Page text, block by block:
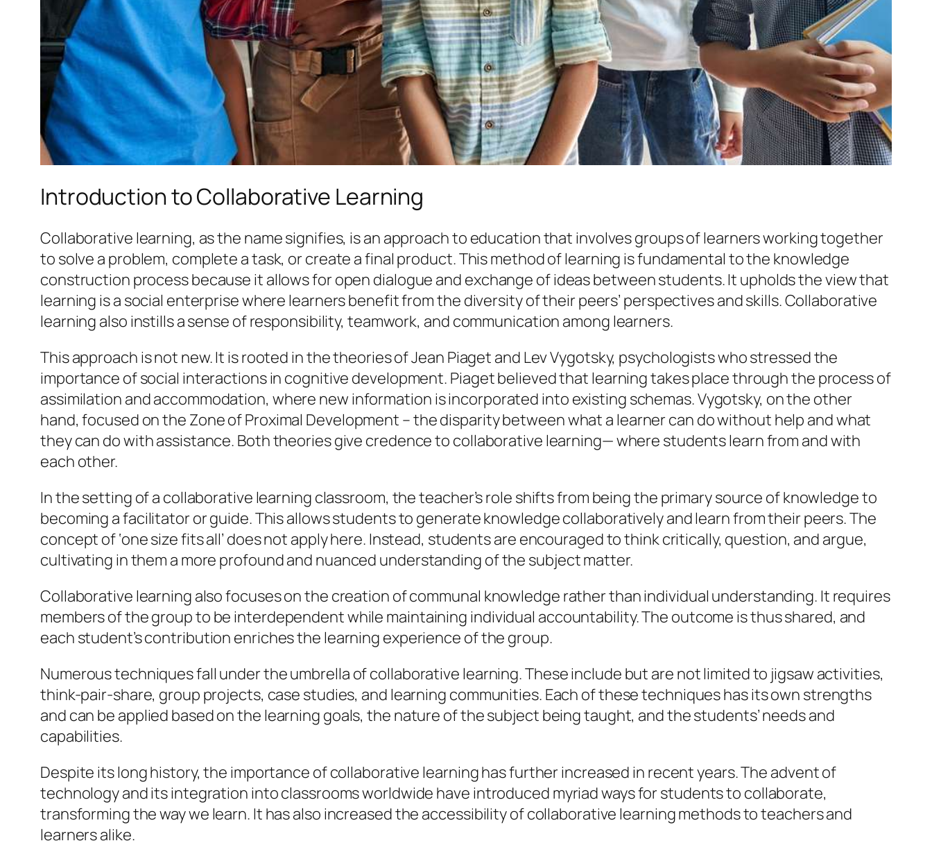
Introduction to Collaborative Learning
Collaborative learning, as the name signifies, is an approach to education that involves groups of learners working together
to solve a problem, complete a task, or create a final product. This method of learning is fundamental to the knowledge
construction process because it allows for open dialogue and exchange of ideas between students. It upholds the view that
learning is a social enterprise where learners benefit from the diversity of their peers’ perspectives and skills. Collaborative
learning also instills a sense of responsibility, teamwork, and communication among learners.
This approach is not new. It is rooted in the theories of Jean Piaget and Lev Vygotsky, psychologists who stressed the
importance of social interactions in cognitive development. Piaget believed that learning takes place through the process of
assimilation and accommodation, where new information is incorporated into existing schemas. Vygotsky, on the other
hand, focused on the Zone of Proximal Development – the disparity between what a learner can do without help and what
they can do with assistance. Both theories give credence to collaborative learning— where students learn from and with
each other.
In the setting of a collaborative learning classroom, the teacher’s role shifts from being the primary source of knowledge to
becoming a facilitator or guide. This allows students to generate knowledge collaboratively and learn from their peers. The
concept of ‘one size fits all’ does not apply here. Instead, students are encouraged to think critically, question, and argue,
cultivating in them a more profound and nuanced understanding of the subject matter.
Collaborative learning also focuses on the creation of communal knowledge rather than individual understanding. It requires
members of the group to be interdependent while maintaining individual accountability. The outcome is thus shared, and
each student’s contribution enriches the learning experience of the group.
Numerous techniques fall under the umbrella of collaborative learning. These include but are not limited to jigsaw activities,
think-pair-share, group projects, case studies, and learning communities. Each of these techniques has its own strengths
and can be applied based on the learning goals, the nature of the subject being taught, and the students’ needs and
capabilities.
Despite its long history, the importance of collaborative learning has further increased in recent years. The advent of
technology and its integration into classrooms worldwide have introduced myriad ways for students to collaborate,
transforming the way we learn. It has also increased the accessibility of collaborative learning methods to teachers and
learners alike.